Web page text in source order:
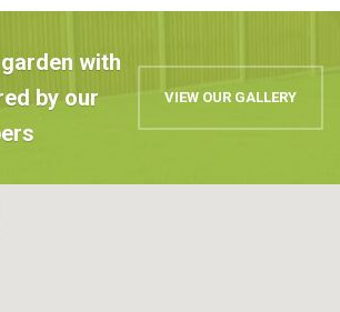
with
by our
VIEW OUR GALLERY